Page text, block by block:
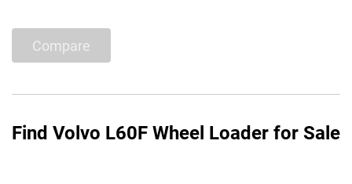
Compare
Find Volvo L60F Wheel Loader for Sale